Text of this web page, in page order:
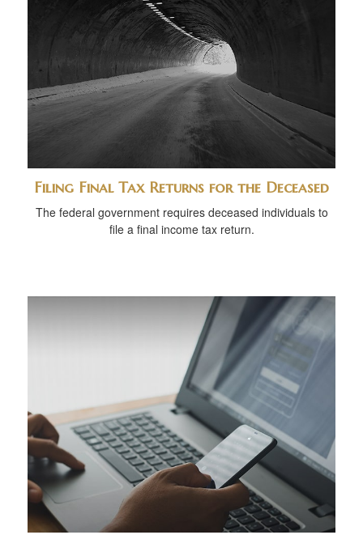
Filing Final Tax Returns for the Deceased
The federal government requires deceased individuals to
file a final income tax return.